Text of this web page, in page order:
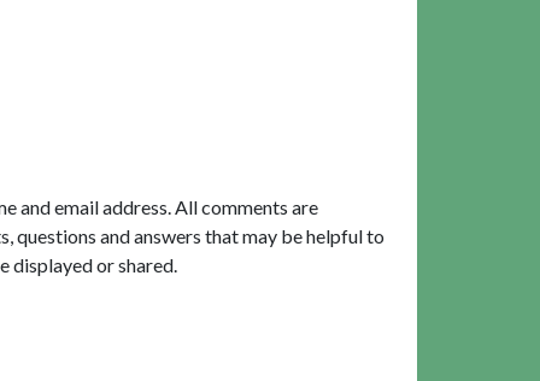
and email address. All comments are
questions and answers that may be helpful to
displayed or shared.